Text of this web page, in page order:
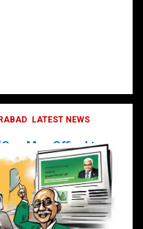
LATEST NEWS
Man Office’ to
Agents and
Services
DailyNews